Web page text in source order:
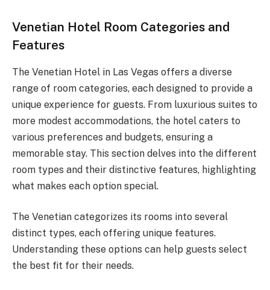
Venetian Hotel Room Categories and
Features
The Venetian Hotel in Las Vegas offers a diverse
range of room categories, each designed to provide a
unique experience for guests. From luxurious suites to
more modest accommodations, the hotel caters to
various preferences and budgets, ensuring a
memorable stay. This section delves into the different
room types and their distinctive features, highlighting
what makes each option special.
The Venetian categorizes its rooms into several
distinct types, each offering unique features.
Understanding these options can help guests select
the best fit for their needs.